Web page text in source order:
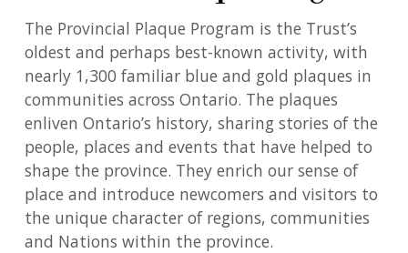
The Provincial Plaque Program is the Trust’s
oldest and perhaps best-known activity, with
nearly 1,300 familiar blue and gold plaques in
communities across Ontario. The plaques
enliven Ontario’s history, sharing stories of the
people, places and events that have helped to
shape the province. They enrich our sense of
place and introduce newcomers and visitors to
the unique character of regions, communities
and Nations within the province.